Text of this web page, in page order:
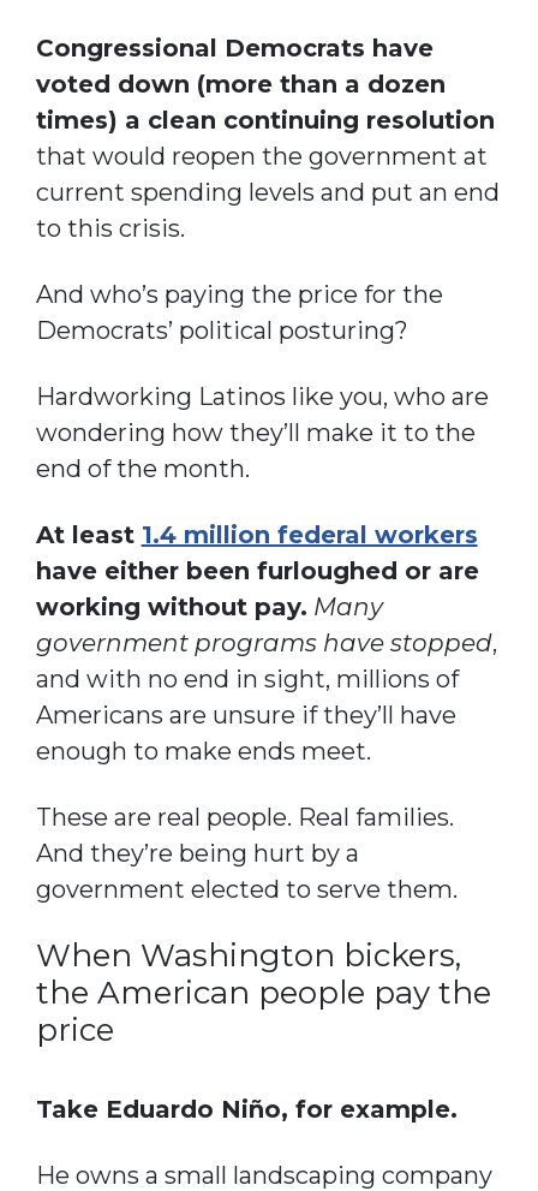
Congressional Democrats have
voted down (more than a dozen
times) a clean continuing resolution
that would reopen the government at
current spending levels and put an end
to this crisis.
And who’s paying the price for the
Democrats’ political posturing?
Hardworking Latinos like you, who are
wondering how they’ll make it to the
end of the month.
At least 1.4 million federal workers
have either been furloughed or are
working without pay. Many
government programs have stopped,
and with no end in sight, millions of
Americans are unsure if they’ll have
enough to make ends meet.
These are real people. Real families.
And they’re being hurt by a
government elected to serve them.
When Washington bickers,
the American people pay the
price
Take Eduardo Niño, for example.
He owns a small landscaping company